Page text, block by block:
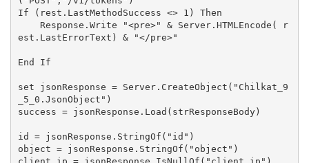
If (rest.LastMethodSuccess <> 1) Then
est.LastErrorText) & "</pre>"
End If
set jsonResponse = Server.CreateObject("Chilkat_9
_5_0.JsonObject")
success = jsonResponse.Load(strResponseBody)
id = jsonResponse.StringOf("id")
object = jsonResponse.StringOf("object")
client_ip = jsonResponse.IsNullOf("client_ip")